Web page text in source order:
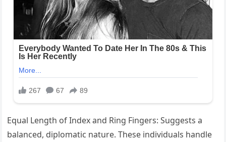
Equal Length of Index and Ring Fingers: Suggests a
balanced, diplomatic nature. These individuals handle